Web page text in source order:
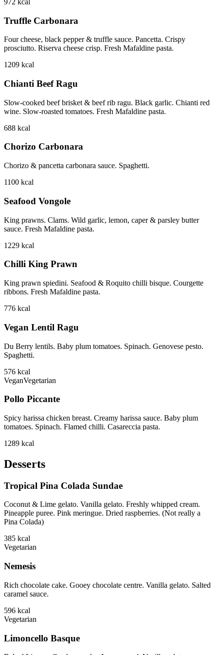
Truffle Carbonara
Four cheese, black pepper & truffle sauce. Pancetta. Crispy
prosciutto. Riserva cheese crisp. Fresh Mafaldine pasta.
1209 kcal
Chianti Beef Ragu
Slow-cooked beef brisket & beef rib ragu. Black garlic. Chianti red
wine. Slow-roasted tomatoes. Fresh Mafaldine pasta.
688 kcal
Chorizo Carbonara
Chorizo & pancetta carbonara sauce. Spaghetti.
1100 kcal
Seafood Vongole
King prawns. Clams. Wild garlic, lemon, caper & parsley butter
sauce. Fresh Mafaldine pasta.
1229 kcal
Chilli King Prawn
King prawn spiedini. Seafood & Roquito chilli bisque. Courgette
ribbons. Fresh Mafaldine pasta.
776 kcal
Vegan Lentil Ragu
Du Berry lentils. Baby plum tomatoes. Spinach. Genovese pesto.
Spaghetti.
576 kcal
VeganVegetarian
Pollo Piccante
Spicy harissa chicken breast. Creamy harissa sauce. Baby plum
tomatoes. Spinach. Flamed chilli. Casareccia pasta.
1289 kcal
Desserts
Tropical Pina Colada Sundae
Coconut & Lime gelato. Vanilla gelato. Freshly whipped cream.
Pineapple puree. Pink meringue. Dried raspberries. (Not really a
Pina Colada)
385 kcal
Vegetarian
Nemesis
Rich chocolate cake. Gooey chocolate centre. Vanilla gelato. Salted
caramel sauce.
596 kcal
Vegetarian
Limoncello Basque